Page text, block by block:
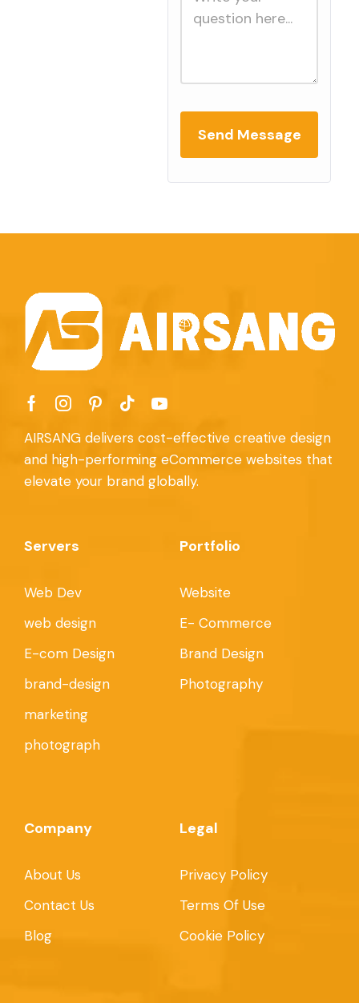
AIRSANG delivers cost-effective creative design
and high-performing eCommerce websites that
elevate your brand globally.
Servers
Web Dev
web design
E-com Design
brand-design
marketing
photograph
Portfolio
Website
E- Commerce
Brand Design
Photography
Company
About Us
Contact Us
Blog
Legal
Privacy Policy
Terms Of Use
Cookie Policy